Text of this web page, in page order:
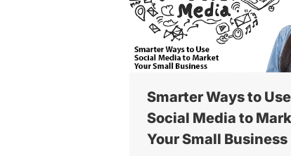
Smarter Ways to Use
Social Media to
Your Small Business